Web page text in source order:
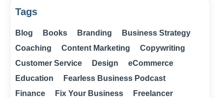
Tags
Blog Books Branding
Business Strategy
Coaching
Content Marketing
Copywriting
Customer Service
Design
eCommerce
Education
Fearless Business Podcast
Finance
Fix Your Business
Freelancer